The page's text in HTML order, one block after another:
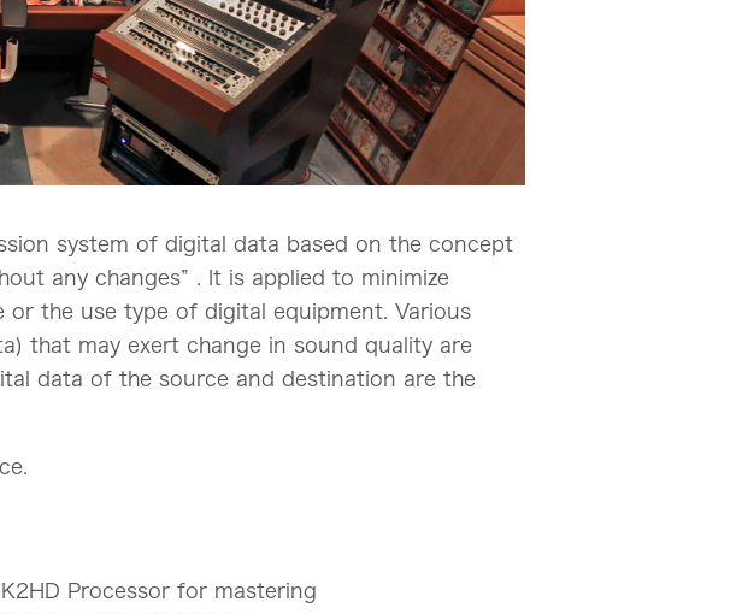
system of digital data based on the concept
any changes” . It is applied to minimize
the use type of digital equipment. Various
that may exert change in sound quality are
data of the source and destination are the
Processor for mastering